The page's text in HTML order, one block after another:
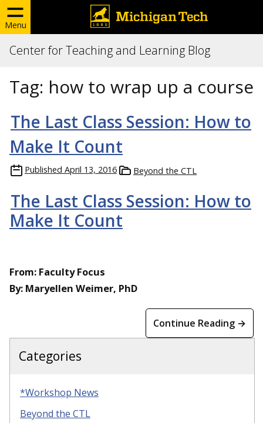
Menu
Center for Teaching and Learning Blog
Tag: how to wrap up a course
The Last Class Session: How to
Make It Count
Published April 13, 2016 Beyond the CTL
The Last Class Session: How to
Make It Count
From: Faculty Focus
By: Maryellen Weimer, PhD
Continue Reading →
Categories
*Workshop News
Beyond the CTL